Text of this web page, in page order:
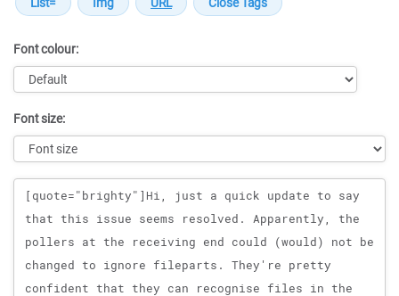
Font colour:
Font size:
Message